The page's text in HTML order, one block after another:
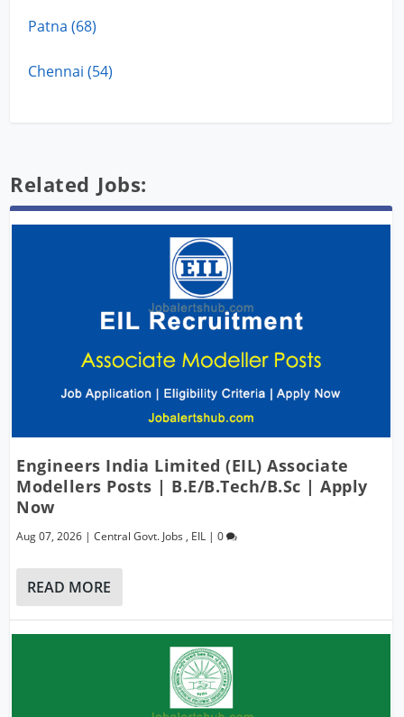
Patna (68)
Chennai (54)
Related Jobs:
Engineers India Limited (EIL) Associate
Modellers Posts | B.E/B.Tech/B.Sc | Apply
Now
Aug 07, 2026 |Central Govt. Jobs , EIL |0
READ MORE